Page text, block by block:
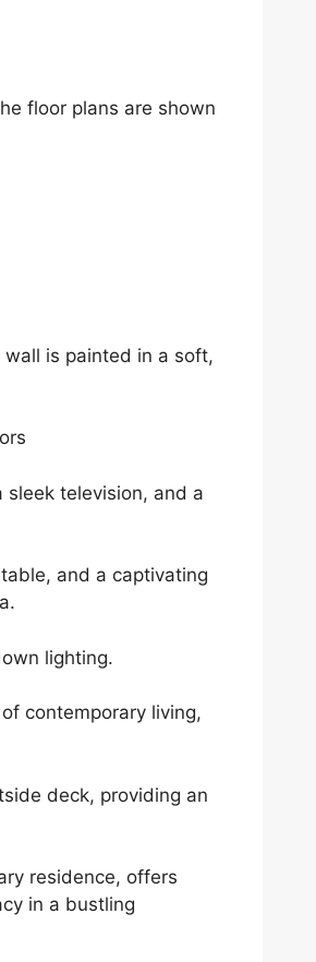
floor plans are shown
is painted in a soft,
television, and a
and a captivating
lighting.
contemporary living,
deck, providing an
residence, offers
in a bustling